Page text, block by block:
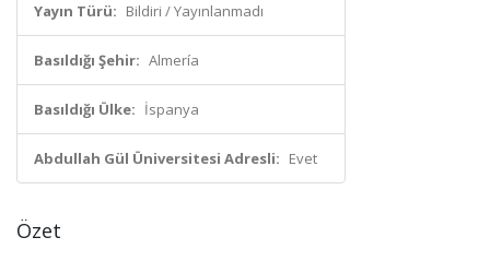
Yayın Türü: Bildiri / Yayınlanmadı
Basıldığı Şehir: Almería
Basıldığı Ülke: İspanya
Abdullah Gül Üniversitesi Adresli: Evet
Özet